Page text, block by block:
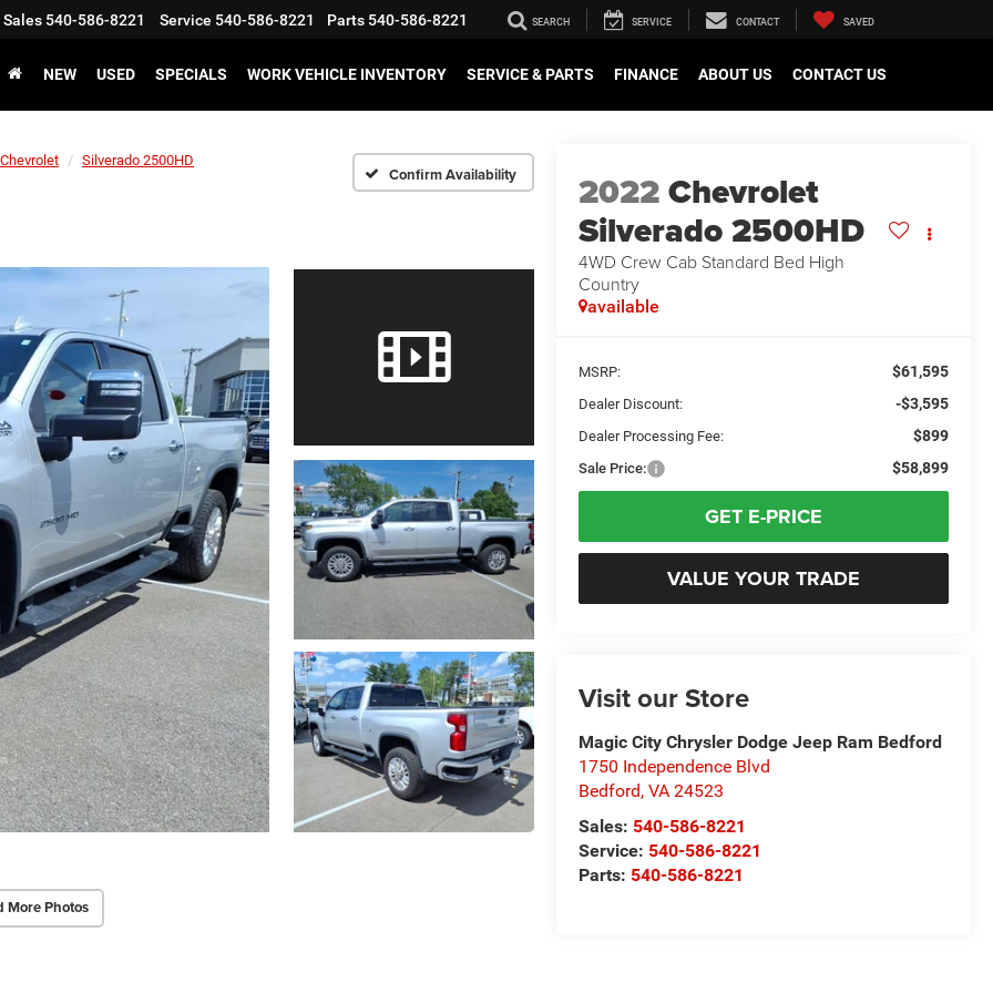
Sales 540-586-8221 Service 540-586-8221 Parts 540-586-8221 SEARCH SERVICE CONTACT SAVED
NEW USED SPECIALS WORK VEHICLE INVENTORY SERVICE & PARTS FINANCE ABOUT US CONTACT US
Chevrolet Silverado 2500HD
Confirm Availability
More Photos
2022Chevrolet
Silverado 2500HD
4WD Crew Cab Standard Bed High
Country
available
MSRP: $61,595
Dealer Discount: -$3,595
Dealer Processing Fee: $899
Sale Price: $58,899
GET E-PRICE
VALUE YOUR TRADE
Visit our Store
Magic City Chrysler Dodge Jeep Ram Bedford
1750 Independence Blvd
Bedford,VA 24523
Sales: 540-586-8221
Service: 540-586-8221
Parts: 540-586-8221